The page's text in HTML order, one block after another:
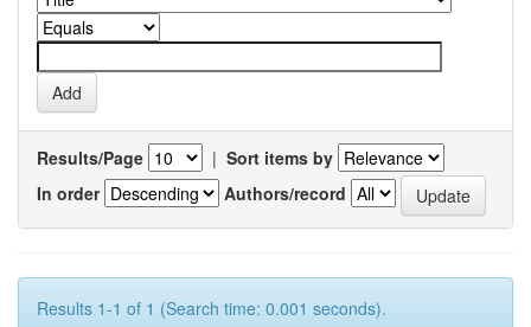
Results/Page | Sort items by
In order
Authors/record
Results 1-1 of 1 (Search time: 0.001 seconds).